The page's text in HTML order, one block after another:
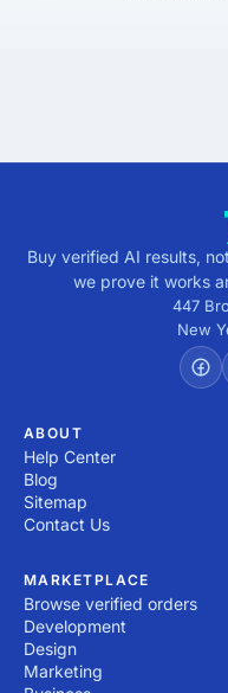
Buy verified AI results,
we prove it works
447
New
ABOUT
Help Center
Blog
Sitemap
Contact Us
MARKETPLACE
Browse verified orders
Development
Design
Marketing